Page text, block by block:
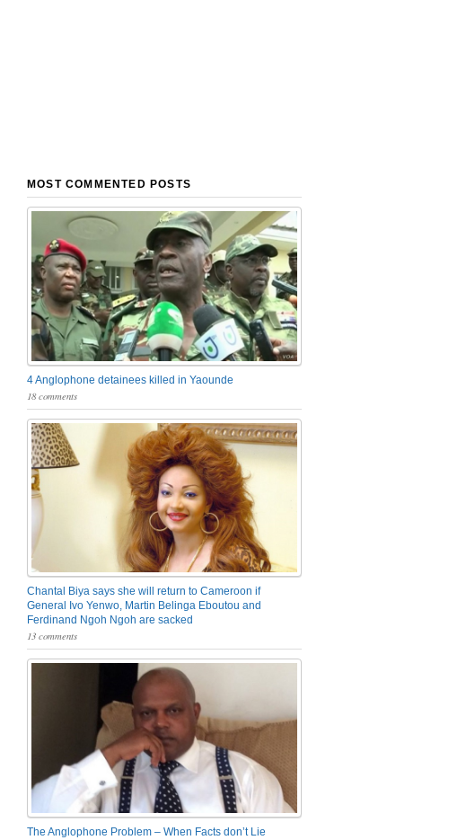
MOST COMMENTED POSTS
4 Anglophone detainees killed in Yaounde
18 comments
Chantal Biya says she will return to Cameroon if
General Ivo Yenwo, Martin Belinga Eboutou and
Ferdinand Ngoh Ngoh are sacked
13 comments
The Anglophone Problem – When Facts don’t Lie